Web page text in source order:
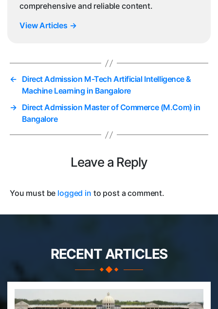
comprehensive and reliable content.
View Articles →
← Direct Admission M-Tech Artificial Intelligence &
Machine Learning in Bangalore
→ Direct Admission Master of Commerce (M.Com) in
Bangalore
Leave a Reply
You must be logged in to post a comment.
RECENT ARTICLES